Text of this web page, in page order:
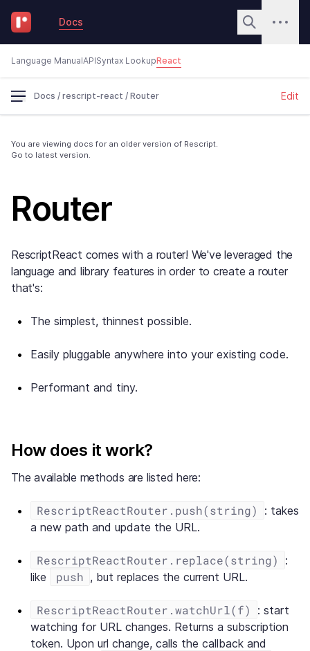
Docs
Language ManualAPISyntax LookupReact
Docs / rescript-react / Router Edit
You are viewing docs for an older version of Rescript.
Go to latest version.
Router
RescriptReact comes with a router! We've leveraged the
language and library features in order to create a router
that's:
The simplest, thinnest possible.
Easily pluggable anywhere into your existing code.
Performant and tiny.
How does it work?
The available methods are listed here:
RescriptReactRouter.push(string)
: takes
a new path and update the URL.
RescriptReactRouter.replace(string)
:
like
push , but replaces the current URL.
RescriptReactRouter.watchUrl(f)
: start
watching for URL changes. Returns a subscription
token. Upon url change, calls the callback and